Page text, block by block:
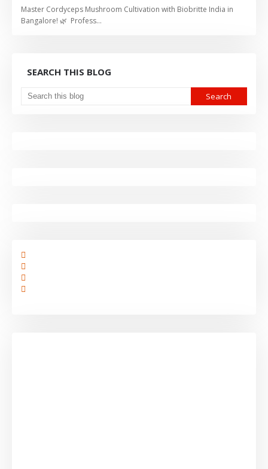
Master Cordyceps Mushroom Cultivation with Biobritte India in
Bangalore! 🌿 Profess…
SEARCH THIS BLOG